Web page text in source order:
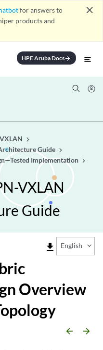
for answers to
products and
close
HPE Aruba Docsarrow_forward
Guide
Implementation
VXLAN
Guide
file_download English
Overview
arrow_backward arrow_forward